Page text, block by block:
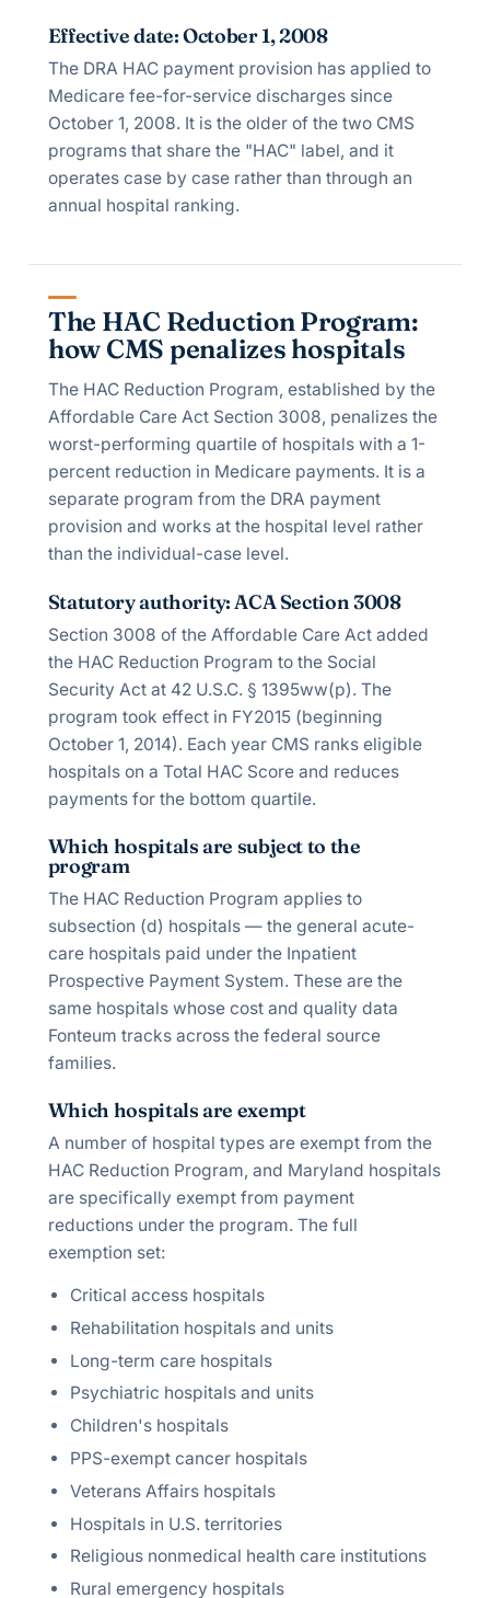
Effective date: October 1, 2008
The DRA HAC payment provision has applied to
Medicare fee-for-service discharges since
October 1, 2008. It is the older of the two CMS
programs that share the "HAC" label, and it
operates case by case rather than through an
annual hospital ranking.
The HAC Reduction Program:
how CMS penalizes hospitals
The HAC Reduction Program, established by the
Affordable Care Act Section 3008, penalizes the
worst-performing quartile of hospitals with a 1-
percent reduction in Medicare payments. It is a
separate program from the DRA payment
provision and works at the hospital level rather
than the individual-case level.
Statutory authority: ACA Section 3008
Section 3008 of the Affordable Care Act added
the HAC Reduction Program to the Social
Security Act at 42 U.S.C. § 1395ww(p). The
program took effect in FY2015 (beginning
October 1, 2014). Each year CMS ranks eligible
hospitals on a Total HAC Score and reduces
payments for the bottom quartile.
Which hospitals are subject to the
program
The HAC Reduction Program applies to
subsection (d) hospitals — the general acute-
care hospitals paid under the Inpatient
Prospective Payment System. These are the
same hospitals whose cost and quality data
Fonteum tracks across the federal source
families.
Which hospitals are exempt
A number of hospital types are exempt from the
HAC Reduction Program, and Maryland hospitals
are specifically exempt from payment
reductions under the program. The full
exemption set:
Critical access hospitals
Rehabilitation hospitals and units
Long-term care hospitals
Psychiatric hospitals and units
Children's hospitals
PPS-exempt cancer hospitals
Veterans Affairs hospitals
Hospitals in U.S. territories
Religious nonmedical health care institutions
Rural emergency hospitals